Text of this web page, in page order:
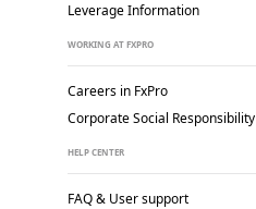
Leverage Information
WORKING AT FXPRO
Careers in FxPro
Corporate Social Responsibility
HELP CENTER
FAQ & User support